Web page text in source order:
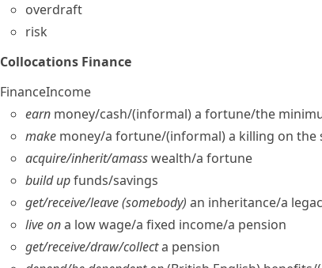
overdraft
risk
Collocations Finance
FinanceIncome
earn money/​cash/(informal)a fortune/​the
make money/​a fortune/(informal)a killing on the
acquire/​inherit/​amasswealth/​a fortune
build upfunds/​savings
get/​receive/​leave (somebody) an inheritance/​a
live ona low wage/​a fixed income/​a pension
get/​receive/​draw/​collecta pension